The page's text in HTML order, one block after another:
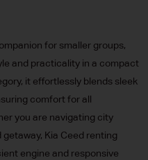
for smaller groups,
and practicality in a compact
it effortlessly blends sleek
comfort for all
you are navigating city
Kia Ceed renting
engine and responsive